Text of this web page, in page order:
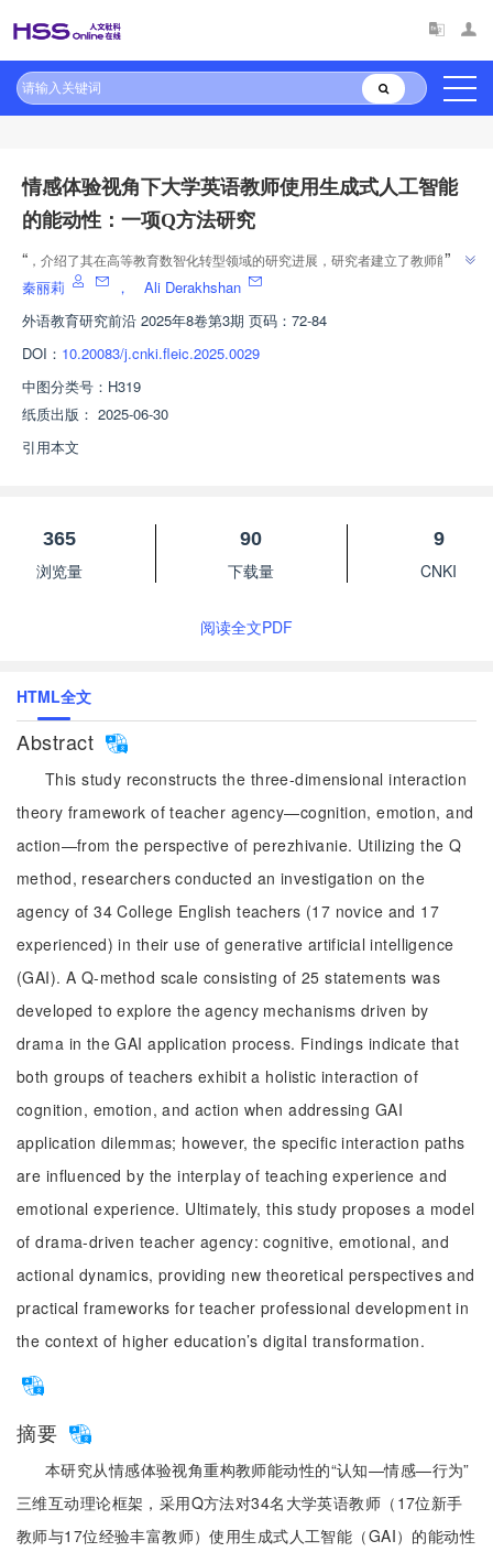
原文太长?试试AI快速理解 AI导读
情感体验视角下大学英语教师使用生成式人工智能
的能动性：一项Q方法研究
“ ，介绍了其在高等教育数智化转型领域的研究进展，研究者建立了教师能动
性三维互动理论框架，为教师专业发展提供解决方案。
”
秦丽莉 ，
Ali Derakhshan
外语教育研究前沿 2025年8卷第3期 页码：72-84
DOI： 10.20083/j.cnki.fleic.2025.0029
中图分类号： H319
纸质出版： 2025-06-30
引用本文
365
浏览量
90
下载量
9
CNKI
阅读全文PDF
HTML全文
Abstract
This study reconstructs the three-dimensional interaction
theory framework of teacher agency—cognition, emotion, and
action—from the perspective of perezhivanie. Utilizing the Q
method, researchers conducted an investigation on the
agency of 34 College English teachers (17 novice and 17
experienced) in their use of generative artificial intelligence
(GAI). A Q-method scale consisting of 25 statements was
developed to explore the agency mechanisms driven by
drama in the GAI application process. Findings indicate that
both groups of teachers exhibit a holistic interaction of
cognition, emotion, and action when addressing GAI
application dilemmas; however, the specific interaction paths
are influenced by the interplay of teaching experience and
emotional experience. Ultimately, this study proposes a model
of drama-driven teacher agency: cognitive, emotional, and
actional dynamics, providing new theoretical perspectives and
practical frameworks for teacher professional development in
the context of higher education’s digital transformation.
摘要
本研究从情感体验视角重构教师能动性的“认知—情感—行为”
三维互动理论框架，采用Q方法对34名大学英语教师（17位新手
教师与17位经验丰富教师）使用生成式人工智能（GAI）的能动性